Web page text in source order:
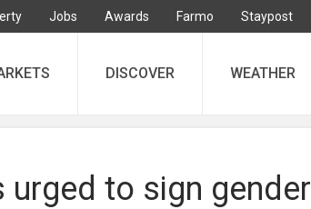
Jobs Awards Farmo Staypost
DISCOVER WEATHER
to sign gender